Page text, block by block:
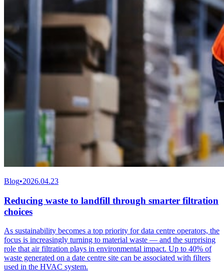
Blog•2026.04.23
Reducing waste to landfill through smarter filtration
choices
As sustainability becomes a top priority for data centre operators, the
focus is increasingly turning to material waste — and the surprising
role that air filtration plays in environmental impact. Up to 40% of
waste generated on a date centre site can be associated with filters
used in the HVAC system.